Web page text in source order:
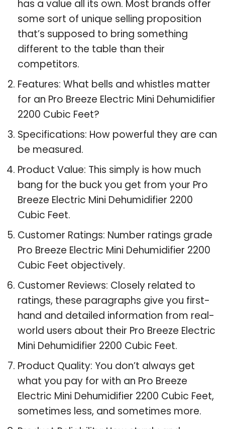
has a value all its own. Most brands offer
some sort of unique selling proposition
that’s supposed to bring something
different to the table than their
competitors.
Features: What bells and whistles matter
for an Pro Breeze Electric Mini Dehumidifier
2200 Cubic Feet?
Specifications: How powerful they are can
be measured.
Product Value: This simply is how much
bang for the buck you get from your Pro
Breeze Electric Mini Dehumidifier 2200
Cubic Feet.
Customer Ratings: Number ratings grade
Pro Breeze Electric Mini Dehumidifier 2200
Cubic Feet objectively.
Customer Reviews: Closely related to
ratings, these paragraphs give you first-
hand and detailed information from real-
world users about their Pro Breeze Electric
Mini Dehumidifier 2200 Cubic Feet.
Product Quality: You don’t always get
what you pay for with an Pro Breeze
Electric Mini Dehumidifier 2200 Cubic Feet,
sometimes less, and sometimes more.